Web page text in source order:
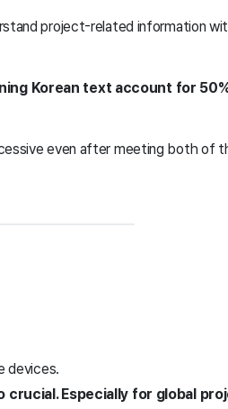
project-related information
Korean text account for
even after meeting both of
devices.
crucial. Especially for global